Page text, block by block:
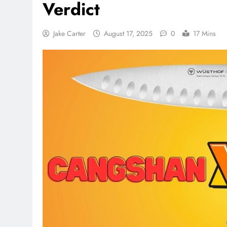
Verdict
Jake Carter August 17, 2025 0 17 Mins